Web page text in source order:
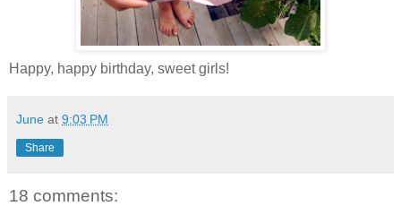
Happy, happy birthday, sweet girls!
June at 9:03 PM
Share
18 comments: